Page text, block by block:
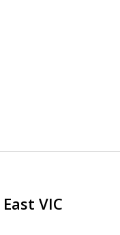
VIC